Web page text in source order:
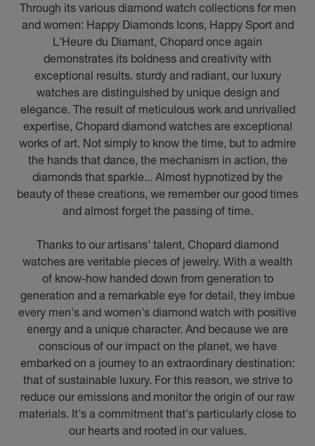
Through its various diamond watch collections for men
and women: Happy Diamonds Icons, Happy Sport and
L'Heure du Diamant, Chopard once again
demonstrates its boldness and creativity with
exceptional results. sturdy and radiant, our luxury
watches are distinguished by unique design and
elegance. The result of meticulous work and unrivalled
expertise, Chopard diamond watches are exceptional
works of art. Not simply to know the time, but to admire
the hands that dance, the mechanism in action, the
diamonds that sparkle... Almost hypnotized by the
beauty of these creations, we remember our good times
and almost forget the passing of time.
Thanks to our artisans' talent, Chopard diamond
watches are veritable pieces of jewelry. With a wealth
of know-how handed down from generation to
generation and a remarkable eye for detail, they imbue
every men's and women's diamond watch with positive
energy and a unique character. And because we are
conscious of our impact on the planet, we have
embarked on a journey to an extraordinary destination:
that of sustainable luxury. For this reason, we strive to
reduce our emissions and monitor the origin of our raw
materials. It's a commitment that's particularly close to
our hearts and rooted in our values.